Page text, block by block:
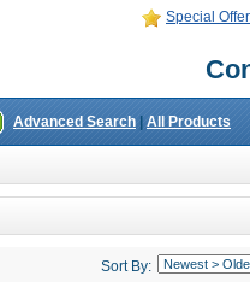
Special
Advanced Search All Products
Sort By: